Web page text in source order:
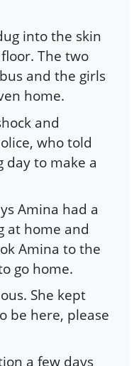
into the skin
The two
and the girls
home.
and
who told
to make a
Amina had a
at home and
Amina to the
go home.
She kept
be here, please
a few days